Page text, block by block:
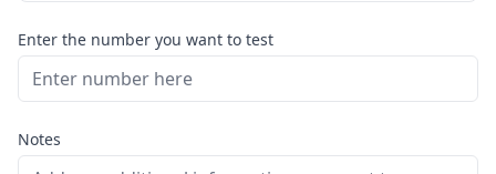
Enter the number you want to test
Notes